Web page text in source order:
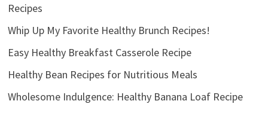
Recipes
Whip Up My Favorite Healthy Brunch Recipes!
Easy Healthy Breakfast Casserole Recipe
Healthy Bean Recipes for Nutritious Meals
Wholesome Indulgence: Healthy Banana Loaf Recipe